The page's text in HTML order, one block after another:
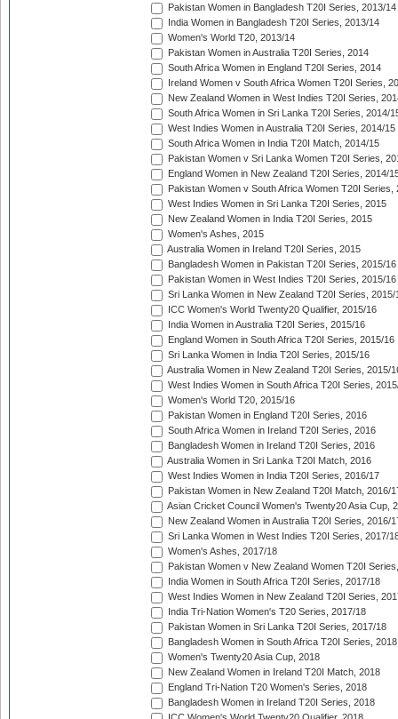
Pakistan Women in Bangladesh T20I Series, 2013/14
India Women in Bangladesh T20I Series, 2013/14
Women's World T20, 2013/14
Pakistan Women in Australia T20I Series, 2014
South Africa Women in England T20I Series, 2014
Ireland Women v South Africa Women T20I Series,
New Zealand Women in West Indies T20I Series,
South Africa Women in Sri Lanka T20I Series, 2014/
West Indies Women in Australia T20I Series, 2014/15
South Africa Women in India T20I Match, 2014/15
Pakistan Women v Sri Lanka Women T20I Series,
England Women in New Zealand T20I Series, 2014/
Pakistan Women v South Africa Women T20I Series,
West Indies Women in Sri Lanka T20I Series, 2015
New Zealand Women in India T20I Series, 2015
Women's Ashes, 2015
Australia Women in Ireland T20I Series, 2015
Bangladesh Women in Pakistan T20I Series, 2015/16
Pakistan Women in West Indies T20I Series, 2015/16
Sri Lanka Women in New Zealand T20I Series, 2015/
ICC Women's World Twenty20 Qualifier, 2015/16
India Women in Australia T20I Series, 2015/16
England Women in South Africa T20I Series, 2015/16
Sri Lanka Women in India T20I Series, 2015/16
Australia Women in New Zealand T20I Series, 2015/
West Indies Women in South Africa T20I Series,
Women's World T20, 2015/16
Pakistan Women in England T20I Series, 2016
South Africa Women in Ireland T20I Series, 2016
Bangladesh Women in Ireland T20I Series, 2016
Australia Women in Sri Lanka T20I Match, 2016
West Indies Women in India T20I Series, 2016/17
Pakistan Women in New Zealand T20I Match, 2016/
Asian Cricket Council Women's Twenty20 Asia Cup,
New Zealand Women in Australia T20I Series, 2016/
Sri Lanka Women in West Indies T20I Series, 2017/
Women's Ashes, 2017/18
Pakistan Women v New Zealand Women T20I
India Women in South Africa T20I Series, 2017/18
West Indies Women in New Zealand T20I Series,
India Tri-Nation Women's T20 Series, 2017/18
Pakistan Women in Sri Lanka T20I Series, 2017/18
Bangladesh Women in South Africa T20I Series, 2018
Women's Twenty20 Asia Cup, 2018
New Zealand Women in Ireland T20I Match, 2018
England Tri-Nation T20 Women's Series, 2018
Bangladesh Women in Ireland T20I Series, 2018